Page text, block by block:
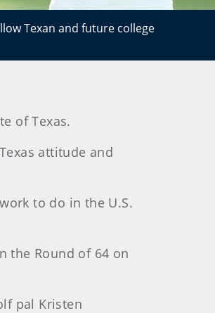
Texan and future college
of Texas.
attitude and
to do in the U.S.
the Round of 64 on
pal Kristen